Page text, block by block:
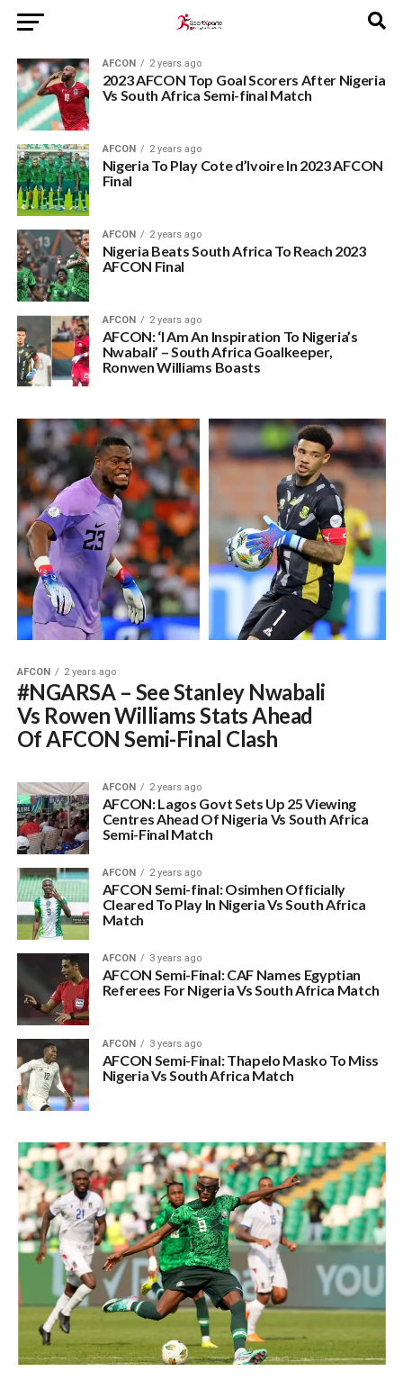
AFCON 2 years ago
2023 AFCON Top Goal Scorers After Nigeria
Vs South Africa Semi-final Match
AFCON 2 years ago
Nigeria To Play Cote d’Ivoire In 2023 AFCON
Final
AFCON 2 years ago
Nigeria Beats South Africa To Reach 2023
AFCON Final
AFCON 2 years ago
AFCON: ‘I Am An Inspiration To Nigeria’s
Nwabali’ – South Africa Goalkeeper,
Ronwen Williams Boasts
AFCON 2 years ago
#NGARSA – See Stanley Nwabali
Vs Rowen Williams Stats Ahead
Of AFCON Semi-Final Clash
AFCON 2 years ago
AFCON: Lagos Govt Sets Up 25 Viewing
Centres Ahead Of Nigeria Vs South Africa
Semi-Final Match
AFCON 2 years ago
AFCON Semi-final: Osimhen Officially
Cleared To Play In Nigeria Vs South Africa
Match
AFCON 3 years ago
AFCON Semi-Final: CAF Names Egyptian
Referees For Nigeria Vs South Africa Match
AFCON 3 years ago
AFCON Semi-Final: Thapelo Masko To Miss
Nigeria Vs South Africa Match